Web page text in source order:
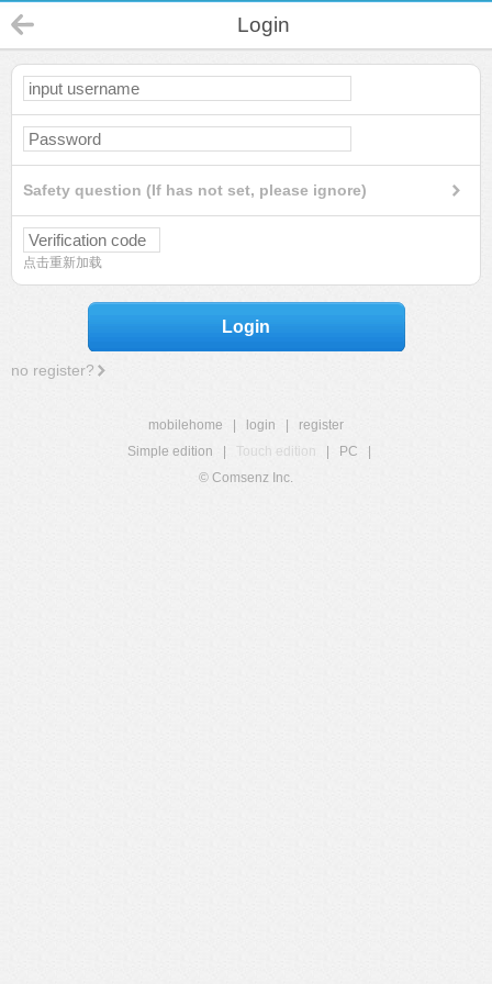
Login
Safety question (If has not set, please ignore)
点击重新加载
Login
no register?
mobilehome login
register
Simple edition
Touch edition PC
© Comsenz Inc.